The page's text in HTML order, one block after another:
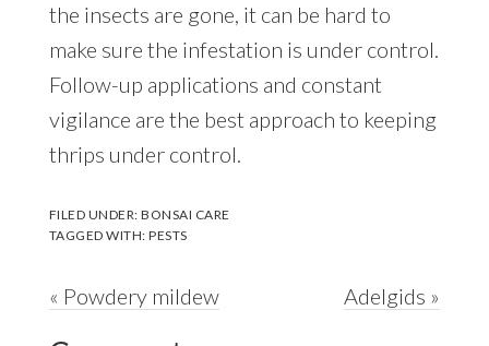
the insects are gone, it can be hard to
make sure the infestation is under control.
Follow-up applications and constant
vigilance are the best approach to keeping
thrips under control.
FILED UNDER:BONSAI CARE
TAGGED WITH:PESTS
Previous
« Powdery mildew
Next
Adelgids »
Reader